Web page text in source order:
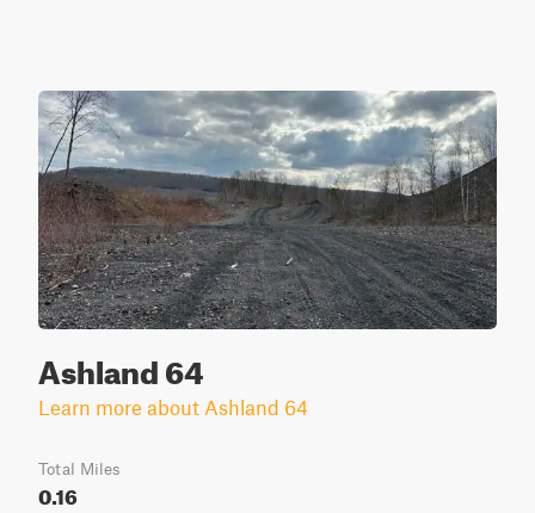
Ashland 64
Learn more about Ashland 64
Total Miles
0.16